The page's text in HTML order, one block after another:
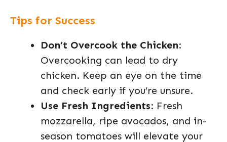
Tips for Success
Don’t Overcook the Chicken:
Overcooking can lead to dry
chicken. Keep an eye on the time
and check early if you’re unsure.
Use Fresh Ingredients: Fresh
mozzarella, ripe avocados, and in-
season tomatoes will elevate your